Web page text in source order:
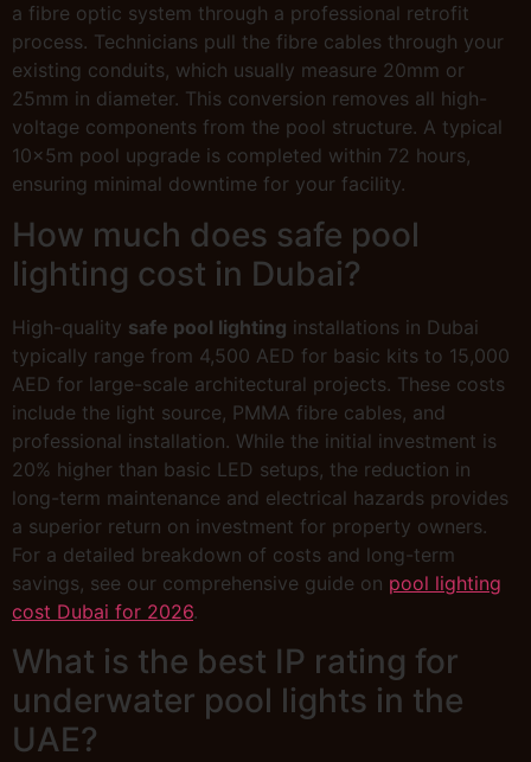
a fibre optic system through a professional retrofit
process. Technicians pull the fibre cables through your
existing conduits, which usually measure 20mm or
25mm in diameter. This conversion removes all high-
voltage components from the pool structure. A typical
10x5m pool upgrade is completed within 72 hours,
ensuring minimal downtime for your facility.
How much does safe pool
lighting cost in Dubai?
High-quality safe pool lighting installations in Dubai
typically range from 4,500 AED for basic kits to 15,000
AED for large-scale architectural projects. These costs
include the light source, PMMA fibre cables, and
professional installation. While the initial investment is
20% higher than basic LED setups, the reduction in
long-term maintenance and electrical hazards provides
a superior return on investment for property owners.
For a detailed breakdown of costs and long-term
savings, see our comprehensive guide on pool lighting
cost Dubai for 2026.
What is the best IP rating for
underwater pool lights in the
UAE?